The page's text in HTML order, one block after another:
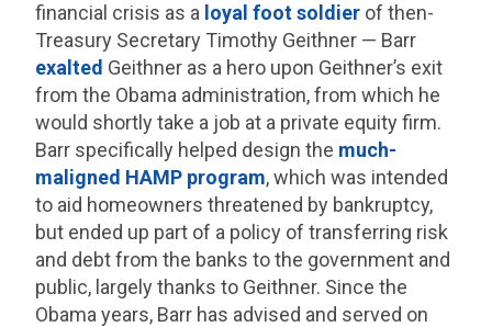
financial crisis as a loyal foot soldier of then-
Treasury Secretary Timothy Geithner — Barr
exalted Geithner as a hero upon Geithner’s exit
from the Obama administration, from which he
would shortly take a job at a private equity firm.
Barr specifically helped design the much-
maligned HAMP program, which was intended
to aid homeowners threatened by bankruptcy,
but ended up part of a policy of transferring risk
and debt from the banks to the government and
public, largely thanks to Geithner. Since the
Obama years, Barr has advised and served on